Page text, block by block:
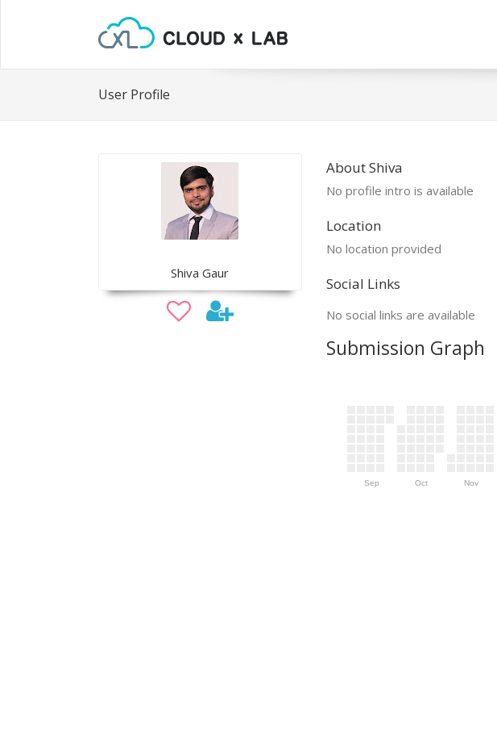
User Profile
Shiva Gaur
About Shiva
No profile intro is available
Location
No location provided
Social Links
No social links are available
Submission Graph
Sep Oct Nov